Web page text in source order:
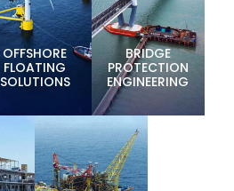
OFFSHORE
FLOATING
SOLUTIONS
BRIDGE
PROTECTION
ENGINEERING